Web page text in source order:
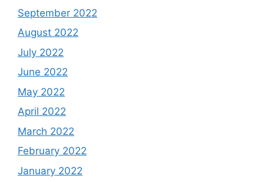
September 2022
August 2022
July 2022
June 2022
May 2022
April 2022
March 2022
February 2022
January 2022